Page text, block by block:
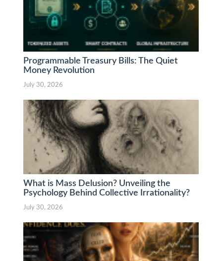
Programmable Treasury Bills: The Quiet
Money Revolution
July 30, 2026
What is Mass Delusion? Unveiling the
Psychology Behind Collective Irrationality?
July 30, 2026